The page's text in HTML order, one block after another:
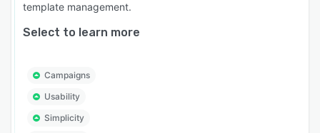
template management.
Select to learn more
Campaigns
Usability
Simplicity